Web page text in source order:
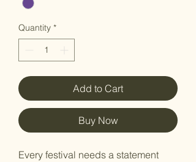
Quantity *
Add to Cart
Buy Now
Every festival needs a statement